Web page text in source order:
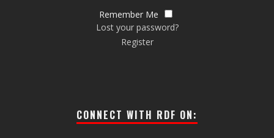
Remember Me
Lost your password?
Register
CONNECT WITH RDF ON: